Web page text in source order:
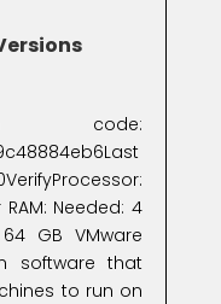
Needed: 4
GB VMware
software that
to run on